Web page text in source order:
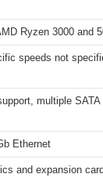
Ryzen 3000 and
speeds not
multiple
Ethernet
and expansion